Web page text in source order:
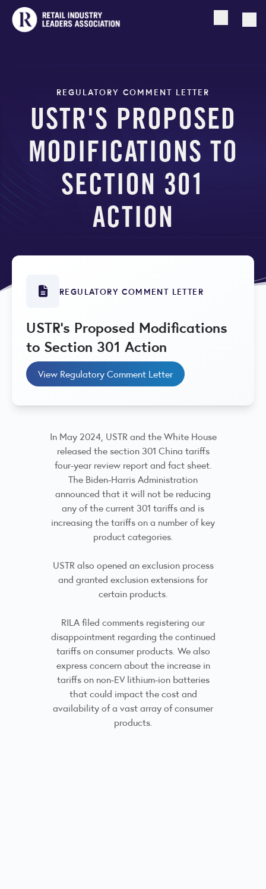
Open
REGULATORY COMMENT LETTER
USTR'S PROPOSED
MODIFICATIONS TO
SECTION 301
ACTION
REGULATORY COMMENT LETTER
USTR's Proposed Modifications
to Section 301 Action
View Regulatory Comment Letter
In May 2024, USTR and the White House
released the section 301 China tariffs
four-year review report and fact sheet.
The Biden-Harris Administration
announced that it will not be reducing
any of the current 301 tariffs and is
increasing the tariffs on a number of key
product categories.
USTR also opened an exclusion process
and granted exclusion extensions for
certain products.
RILA filed comments registering our
disappointment regarding the continued
tariffs on consumer products. We also
express concern about the increase in
tariffs on non-EV lithium-ion batteries
that could impact the cost and
availability of a vast array of consumer
products.